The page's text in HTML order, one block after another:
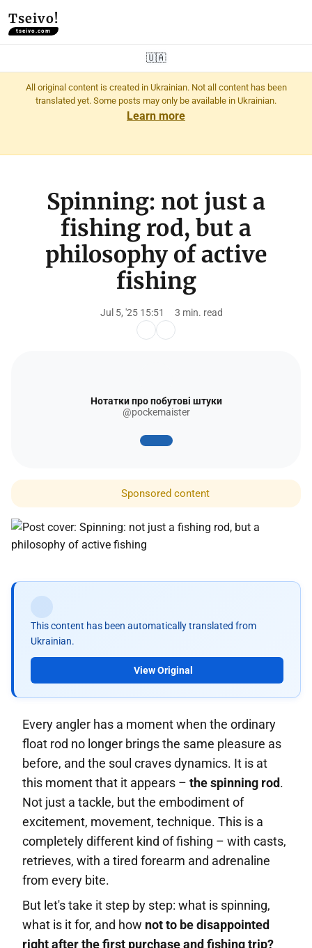
Tseivo!
tseivo.com
🇺🇦
All original content is created in Ukrainian. Not all content has been
translated yet. Some posts may only be available in Ukrainian.
Learn more
Spinning: not just a
fishing rod, but a
philosophy of active
fishing
Jul 5, '25 15:51 3 min. read
Нотатки про побутові штуки
@pockemaister
Sponsored content
This content has been automatically translated from
Ukrainian.
View Original
Every angler has a moment when the ordinary
float rod no longer brings the same pleasure as
before, and the soul craves dynamics. It is at
this moment that it appears – the spinning rod.
Not just a tackle, but the embodiment of
excitement, movement, technique. This is a
completely different kind of fishing – with casts,
retrieves, with a tired forearm and adrenaline
from every bite.
But let's take it step by step: what is spinning,
what is it for, and how not to be disappointed
right after the first purchase and fishing trip?